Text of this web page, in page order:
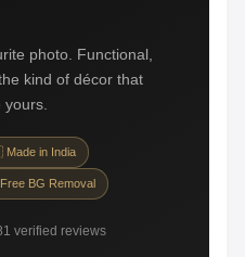
photo. Functional,
kind of décor that
in India
BG Removal
verified reviews